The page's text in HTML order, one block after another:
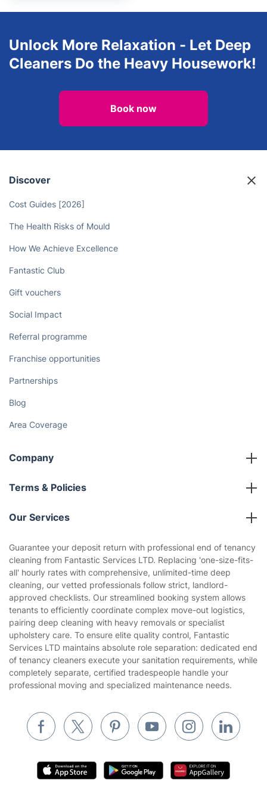
Unlock More Relaxation - Let Deep
Cleaners Do the Heavy Housework!
Book now
Discover
Cost Guides [2026]
The Health Risks of Mould
How We Achieve Excellence
Fantastic Club
Gift vouchers
Social Impact
Referral programme
Franchise opportunities
Partnerships
Blog
Area Coverage
Company
About us
Terms & Policies
Company policies
Privacy policy
Website’s terms of use
Cookies policy
Our Services
Gardening
Landscaping
Tradespeople and Odd Jobs
Builders
Removals & storage
Waste removal
Pest control
Appliance repair
Locksmith London
Guarantee your deposit return with professional end of tenancy
cleaning from Fantastic Services LTD. Replacing 'one-size-fits-
all' hourly rates with comprehensive, unlimited-time deep
cleaning, our vetted professionals follow strict, landlord-
approved checklists. Our streamlined booking system allows
tenants to efficiently coordinate complex move-out logistics,
pairing deep cleaning with heavy removals or specialist
upholstery care. To ensure elite quality control, Fantastic
Services LTD maintains absolute role separation: dedicated end
of tenancy cleaners execute your sanitation requirements, while
completely separate, certified tradespeople handle your
professional moving and specialized maintenance needs.